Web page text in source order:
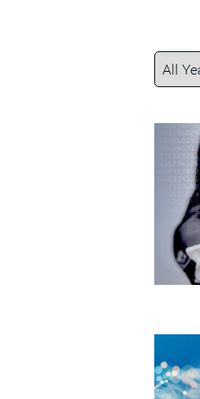
Year